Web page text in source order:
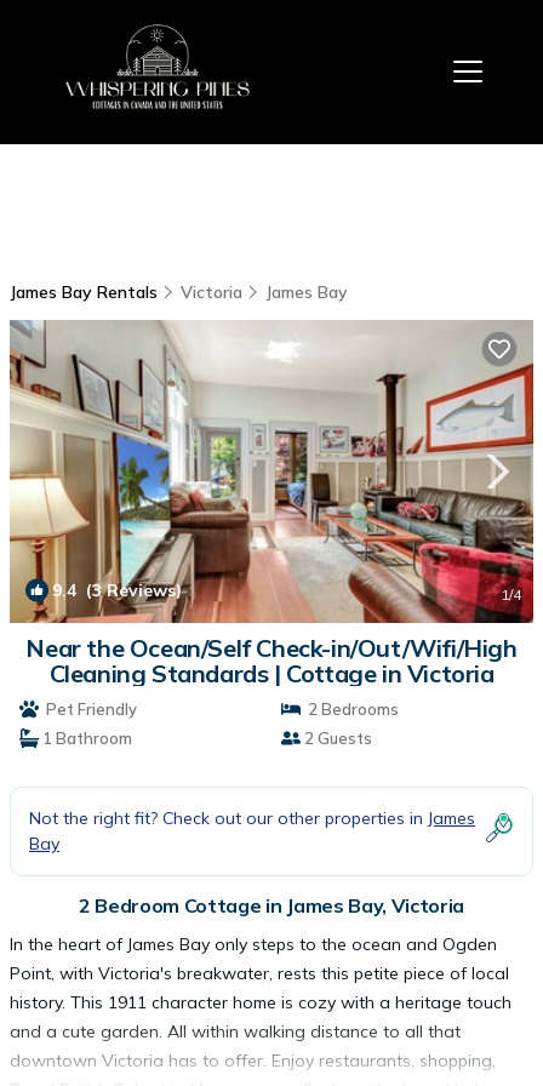
James Bay Rentals Victoria James Bay
9.4 (3 Reviews) 1/4
Near the Ocean/Self Check-in/Out/Wifi/High
Cleaning Standards | Cottage in Victoria
Pet Friendly
2 Bedrooms
1 Bathroom
2 Guests
Not the right fit? Check out our other properties in James
Bay
2 Bedroom Cottage in James Bay, Victoria
In the heart of James Bay only steps to the ocean and Ogden
Point, with Victoria's breakwater, rests this petite piece of local
history. This 1911 character home is cozy with a heritage touch
and a cute garden. All within walking distance to all that
downtown Victoria has to offer. Enjoy restaurants, shopping,